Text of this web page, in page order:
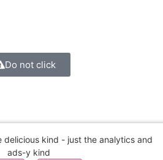
Do not click
delicious kind - just the analytics and
ads-y kind